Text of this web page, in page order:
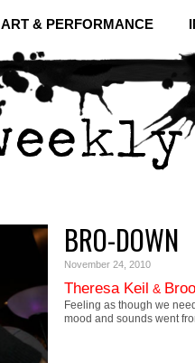
ART & PERFORMANCE
BRO-DOWN
November 24, 2010
Theresa Keil &
Feeling as though we
mood and sounds went